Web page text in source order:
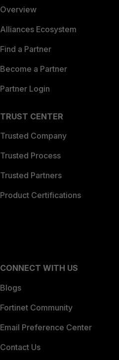
Overview
Alliances Ecosystem
Find a Partner
Become a Partner
Partner Login
TRUST CENTER
Trusted Company
Trusted Process
Trusted Partners
Product Certifications
CONNECT WITH US
Blogs
Fortinet Community
Email Preference Center
Contact Us